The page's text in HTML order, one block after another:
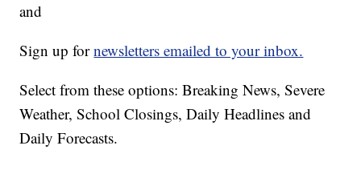
and
Sign up fornewsletters emailed to your inbox.
Select from these options: Breaking News, Severe
Weather, School Closings, Daily Headlines and
Daily Forecasts.